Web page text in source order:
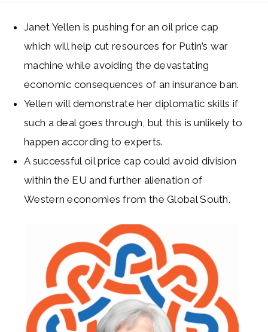
Janet Yellen is pushing for an oil price cap
which will help cut resources for Putin’s war
machine while avoiding the devastating
economic consequences of an insurance ban.
Yellen will demonstrate her diplomatic skills if
such a deal goes through, but this is unlikely to
happen according to experts.
A successful oil price cap could avoid division
within the EU and further alienation of
Western economies from the Global South.